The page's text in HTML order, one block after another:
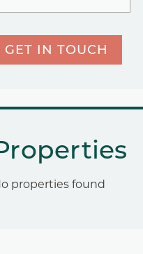
GET IN TOUCH
properties found